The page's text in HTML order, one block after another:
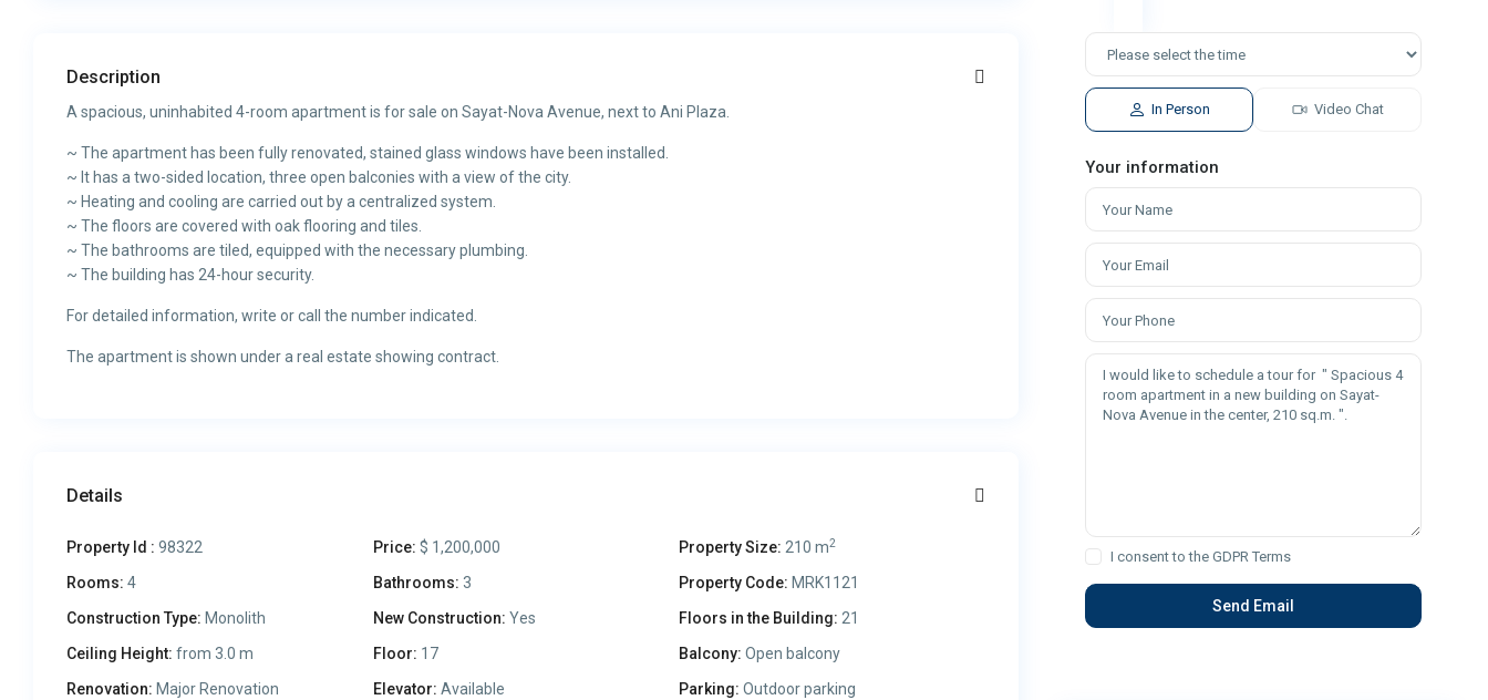
Description
A spacious, uninhabited 4-room apartment is for sale on Sayat-Nova Avenue, next to Ani Plaza.
~ The apartment has been fully renovated, stained glass windows have been installed.
~ It has a two-sided location, three open balconies with a view of the city.
~ Heating and cooling are carried out by a centralized system.
~ The floors are covered with oak flooring and tiles.
~ The bathrooms are tiled, equipped with the necessary plumbing.
~ The building has 24-hour security.
For detailed information, write or call the number indicated.
The apartment is shown under a real estate showing contract.
Details
Property Id : 98322 Price: $ 1,200,000 Property Size: 210 m2
Rooms: 4 Bathrooms: 3 Property Code: MRK1121
Construction Type: Monolith New Construction: Yes Floors in the Building: 21
Ceiling Height: from 3.0 m Floor: 17 Balcony: Open balcony
Renovation: Major Renovation Elevator: Available Parking: Outdoor parking
In Person Video Chat
Your information
I consent to the GDPR Terms